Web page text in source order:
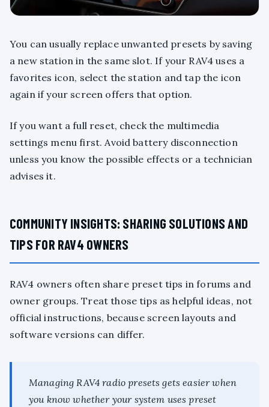
You can usually replace unwanted presets by saving
a new station in the same slot. If your RAV4 uses a
favorites icon, select the station and tap the icon
again if your screen offers that option.
If you want a full reset, check the multimedia
settings menu first. Avoid battery disconnection
unless you know the possible effects or a technician
advises it.
COMMUNITY INSIGHTS: SHARING SOLUTIONS AND
TIPS FOR RAV4 OWNERS
RAV4 owners often share preset tips in forums and
owner groups. Treat those tips as helpful ideas, not
official instructions, because screen layouts and
software versions can differ.
Managing RAV4 radio presets gets easier when
you know whether your system uses preset